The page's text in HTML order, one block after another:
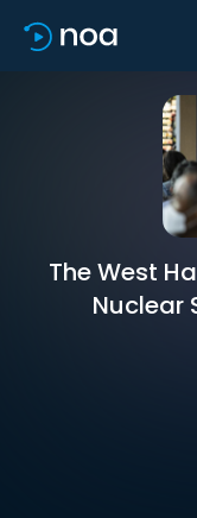
The West
Nuclear